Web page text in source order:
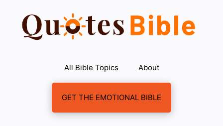
content
All Bible Topics About
GET THE EMOTIONAL BIBLE